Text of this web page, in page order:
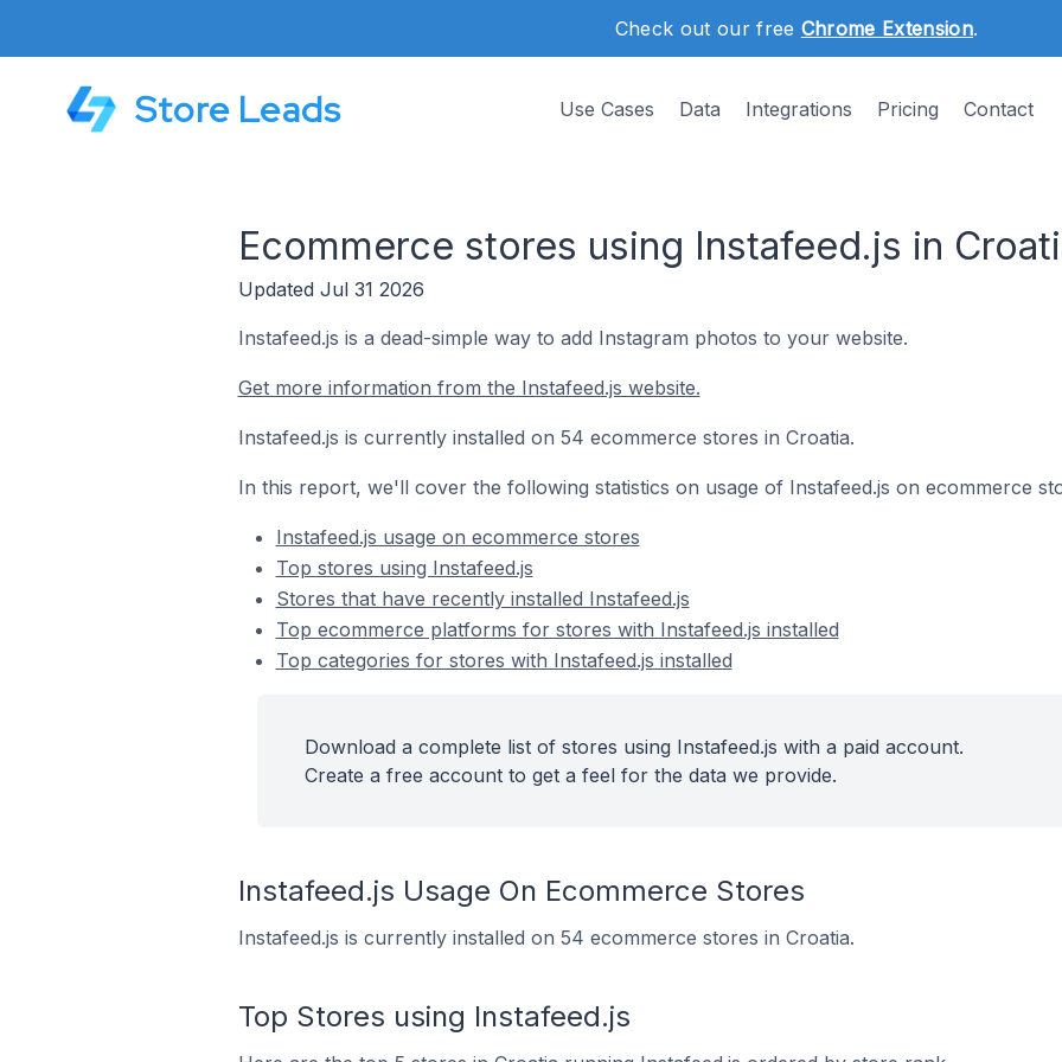
Check out our free Chrome Extension.
Store Leads Use Cases Data Integrations Pricing Contact
Ecommerce stores using Instafeed.js in
Updated Jul 31 2026
Instafeed.js is a dead-simple way to add Instagram photos to your website.
Get more information from the Instafeed.js website.
Instafeed.js is currently installed on 54 ecommerce stores in Croatia.
In this report, we'll cover the following statistics on usage of Instafeed.js on ecommerce
Instafeed.js usage on ecommerce stores
Top stores using Instafeed.js
Stores that have recently installed Instafeed.js
Top ecommerce platforms for stores with Instafeed.js installed
Top categories for stores with Instafeed.js installed
Download a complete list of stores using Instafeed.js with a paid account.
Create a free account to get a feel for the data we provide.
Instafeed.js Usage On Ecommerce Stores
Instafeed.js is currently installed on 54 ecommerce stores in Croatia.
Top Stores using Instafeed.js